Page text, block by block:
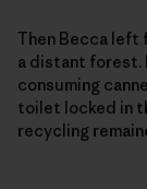
Then Becca left
a distant forest.
consuming
toilet locked in
recycling